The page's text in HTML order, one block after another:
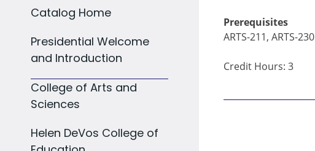
Catalog Home
Presidential Welcome
and Introduction
College of Arts and
Sciences
Helen DeVos College of
Prerequisites
ARTS-211, ARTS-230
Credit Hours: 3